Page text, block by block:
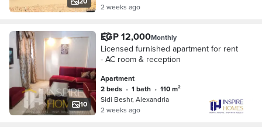
2 weeks ago
10
EGP 12,000Monthly
Licensed furnished apartment for rent
- AC room & reception
Apartment
2 beds • 1 bath •
110 m²
Sidi Beshr, Alexandria
2 weeks ago